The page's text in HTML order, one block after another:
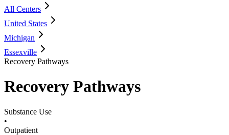
All Centers
United States
Michigan
Essexville
Recovery Pathways
Recovery Pathways
Substance Use
•
Outpatient